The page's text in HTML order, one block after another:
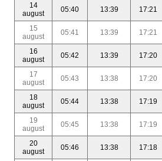
14
august
05:40 13:39 17:21
15
august
05:41 13:39 17:21
16
august
05:42 13:39 17:20
17
august
05:43 13:38 17:20
18
august
05:44 13:38 17:19
19
august
05:45 13:38 17:19
20
august
05:46 13:38 17:18